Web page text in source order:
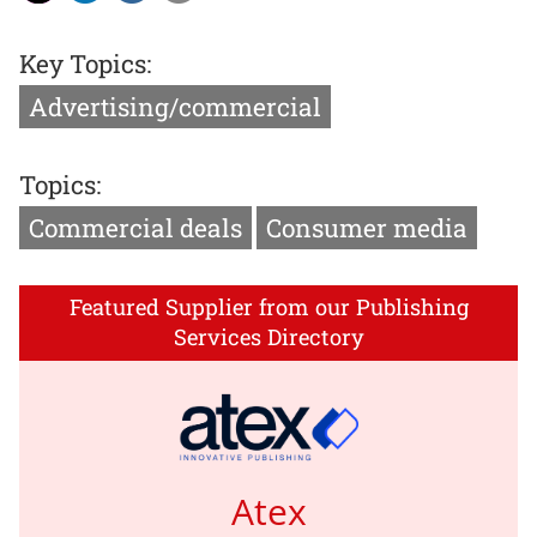
Key Topics:
Advertising/commercial
Topics:
Commercial deals
Consumer media
Featured Supplier from our Publishing
Services Directory
Atex